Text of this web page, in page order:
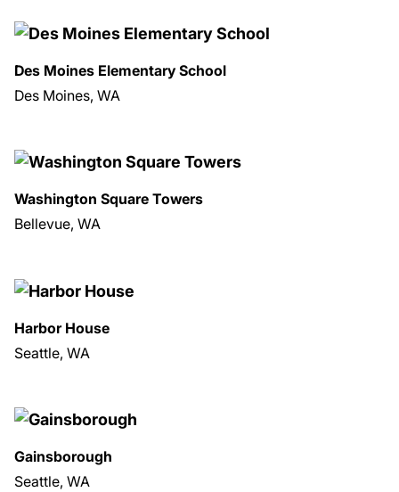
Des Moines Elementary School
Des Moines, WA
Washington Square Towers
Bellevue, WA
Harbor House
Seattle, WA
Gainsborough
Seattle, WA